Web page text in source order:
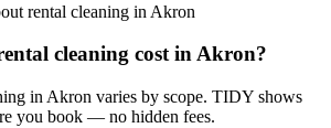
rental cleaning in Akron
cleaning cost in Akron?
in Akron varies by scope. TIDY shows
you book — no hidden fees.